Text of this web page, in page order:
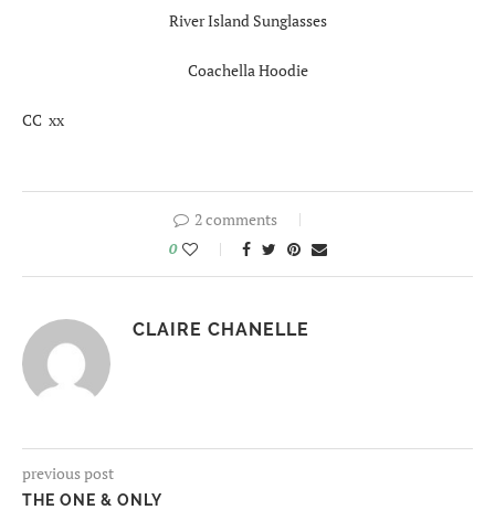
River Island Sunglasses
Coachella Hoodie
CC xx
2 comments
0
CLAIRE CHANELLE
previous post
THE ONE & ONLY